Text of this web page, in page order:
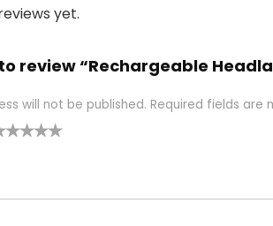
yet.
review “Rechargeable
will not be published. Required fields are